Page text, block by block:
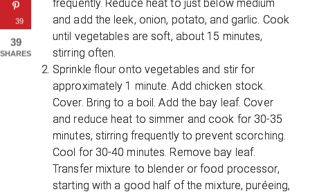
frequently. Reduce heat to just below medium
and add the leek, onion, potato, and garlic. Cook
until vegetables are soft, about 15 minutes,
stirring often.
Sprinkle flour onto vegetables and stir for
approximately 1 minute. Add chicken stock.
Cover. Bring to a boil. Add the bay leaf. Cover
and reduce heat to simmer and cook for 30-35
minutes, stirring frequently to prevent scorching.
Cool for 30-40 minutes. Remove bay leaf.
Transfer mixture to blender or food processor,
starting with a good half of the mixture, puréeing,
39
39
SHARES